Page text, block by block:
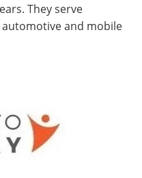
They serve
and mobile